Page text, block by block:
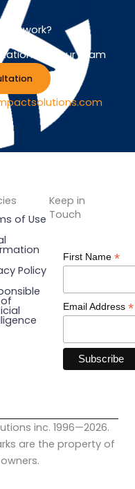
work?
with our team
of Use
Policy
Keep in
Touch
First Name *
Email Address *
inc. 1996—2026.
are the property of